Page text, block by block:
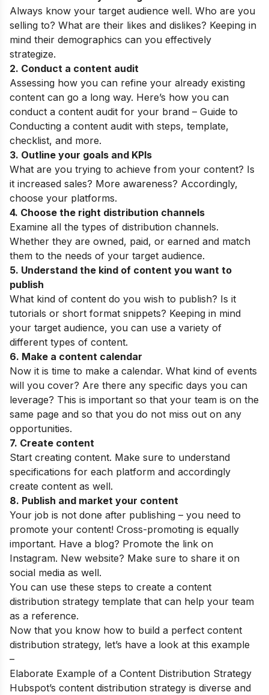
Always know your target audience well. Who are you
selling to? What are their likes and dislikes? Keeping in
mind their demographics can you effectively
strategize.
2. Conduct a content audit
Assessing how you can refine your already existing
content can go a long way. Here’s how you can
conduct a content audit for your brand – Guide to
Conducting a content audit with steps, template,
checklist, and more.
3. Outline your goals and KPIs
What are you trying to achieve from your content? Is
it increased sales? More awareness? Accordingly,
choose your platforms.
4. Choose the right distribution channels
Examine all the types of distribution channels.
Whether they are owned, paid, or earned and match
them to the needs of your target audience.
5. Understand the kind of content you want to
publish
What kind of content do you wish to publish? Is it
tutorials or short format snippets? Keeping in mind
your target audience, you can use a variety of
different types of content.
6. Make a content calendar
Now it is time to make a calendar. What kind of events
will you cover? Are there any specific days you can
leverage? This is important so that your team is on the
same page and so that you do not miss out on any
opportunities.
7. Create content
Start creating content. Make sure to understand
specifications for each platform and accordingly
create content as well.
8. Publish and market your content
Your job is not done after publishing – you need to
promote your content! Cross-promoting is equally
important. Have a blog? Promote the link on
Instagram. New website? Make sure to share it on
social media as well.
You can use these steps to create a content
distribution strategy template that can help your team
as a reference.
Now that you know how to build a perfect content
distribution strategy, let’s have a look at this example
–
Elaborate Example of a Content Distribution Strategy
Hubspot’s content distribution strategy is diverse and